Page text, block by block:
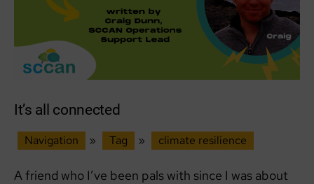
of
Cold
Aberdeenshire
It’s all connected
Navigation » Tag » climate resilience
A friend who I’ve been pals with since I was about